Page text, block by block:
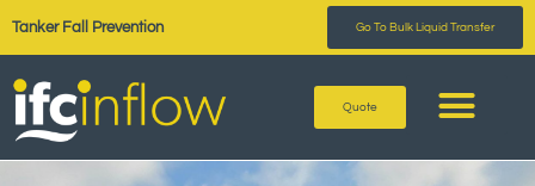
Tanker Fall Prevention Go To Bulk Liquid Transfer
Quote